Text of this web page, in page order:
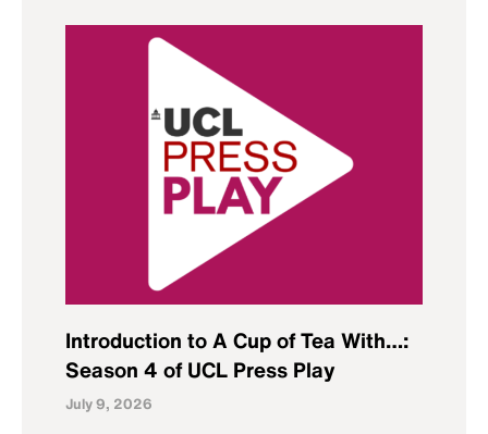
Introduction to A Cup of Tea With…:
Season 4 of UCL Press Play
July 9, 2026